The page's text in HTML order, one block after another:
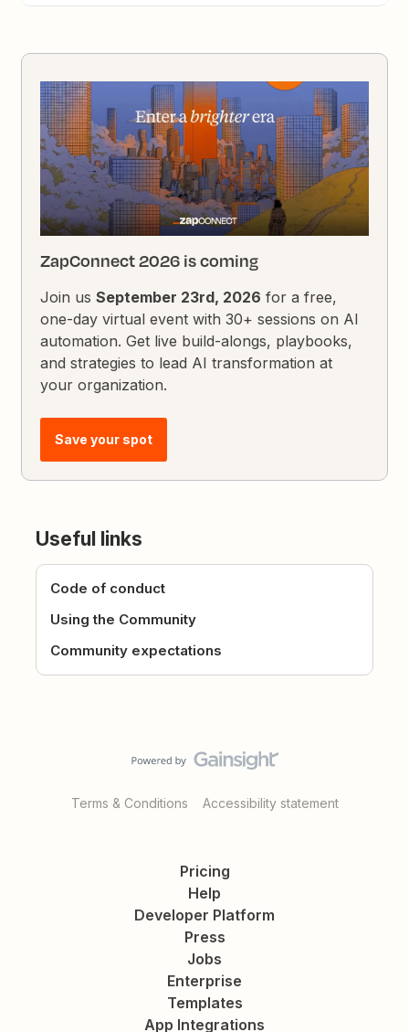
ZapConnect 2026 is coming
Join usSeptember 23rd, 2026 for a free,
one-day virtual event with 30+ sessions on AI
automation. Get live build-alongs, playbooks,
and strategies to lead AI transformation at
your organization.
Save your spot
Useful links
Code of conduct
Using the Community
Community expectations
Terms & Conditions Accessibility statement
Pricing
Help
Developer Platform
Press
Jobs
Enterprise
Templates
App Integrations